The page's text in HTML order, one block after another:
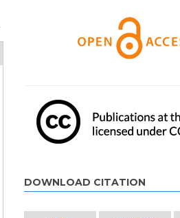
DOWNLOAD CITATION